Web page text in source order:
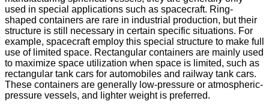
used in special applications such as spacecraft. Ring-
shaped containers are rare in industrial production, but their
structure is still necessary in certain specific situations. For
example, spacecraft employ this special structure to make full
use of limited space. Rectangular containers are mainly used
to maximize space utilization when space is limited, such as
rectangular tank cars for automobiles and railway tank cars.
These containers are generally low-pressure or atmospheric-
pressure vessels, and lighter weight is preferred.